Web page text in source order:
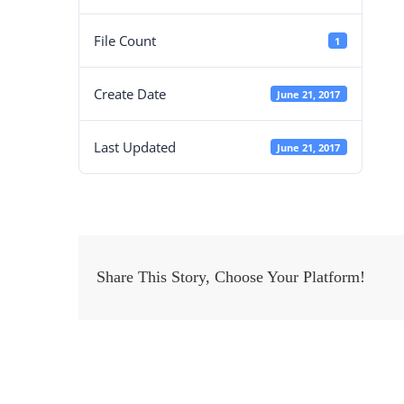
File Count 1
Create Date June 21, 2017
Last Updated June 21, 2017
Share This Story, Choose Your Platform!